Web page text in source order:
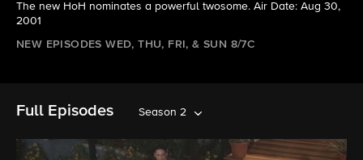
The new HoH nominates a powerful twosome. Air Date: Aug 30,
2001
NEW EPISODES WED, THU, FRI, & SUN 8/7C
Full Episodes Season 2